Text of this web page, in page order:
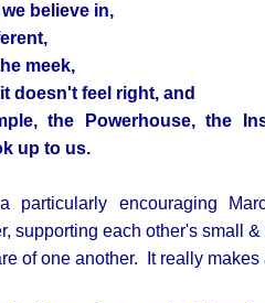
believe in,
meek,
doesn't feel right, and
the Powerhouse, the
up to us.
particularly encouraging
supporting each other's small
of one another. It really makes